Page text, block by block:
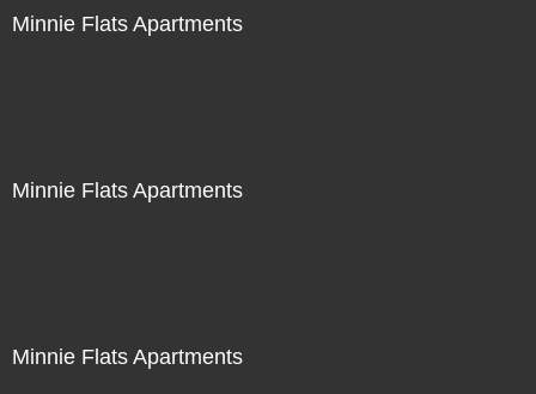
Minnie Flats Apartments
Minnie Flats Apartments
Minnie Flats Apartments